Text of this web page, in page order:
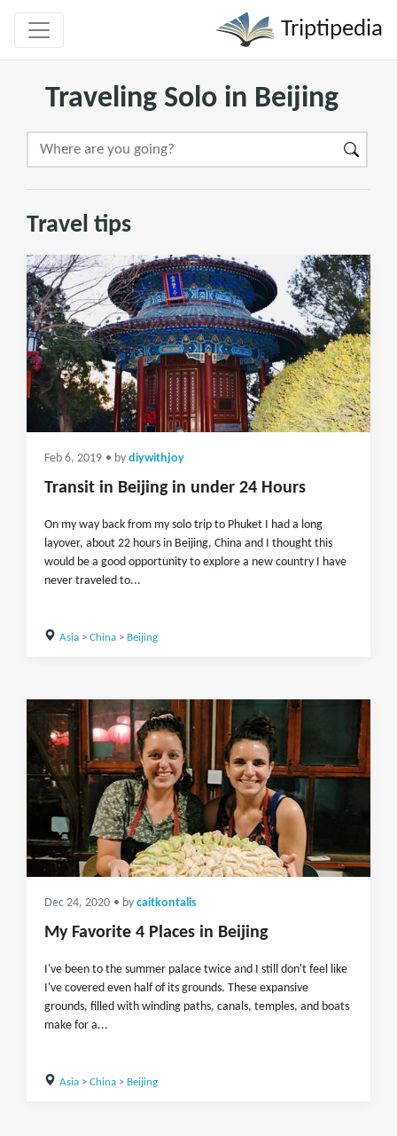
Triptipedia
Traveling Solo in Beijing
Travel tips
Feb 6, 2019 • by diywithjoy
Transit in Beijing in under 24 Hours
On my way back from my solo trip to Phuket I had a long
layover, about 22 hours in Beijing, China and I thought this
would be a good opportunity to explore a new country I have
never traveled to...
Asia> China> Beijing
Dec 24, 2020 • by caitkontalis
My Favorite 4 Places in Beijing
I've been to the summer palace twice and I still don't feel like
I've covered even half of its grounds. These expansive
grounds, filled with winding paths, canals, temples, and boats
make for a...
Asia> China> Beijing